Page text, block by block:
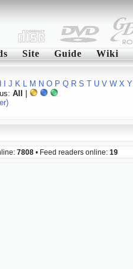
Site Guide Wiki
J K L M N O P Q R S T U V W X Y
All
7808 • Feed readers online: 19